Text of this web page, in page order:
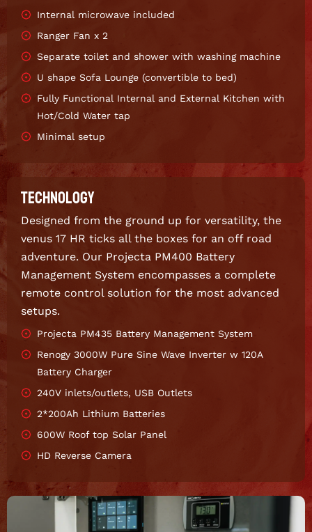
Internal microwave included
Ranger Fan x 2
Separate toilet and shower with washing machine
U shape Sofa Lounge (convertible to bed)
Fully Functional Internal and External Kitchen with
Hot/Cold Water tap
Minimal setup
TECHNOLOGY
Designed from the ground up for versatility, the
venus 17 HR ticks all the boxes for an off road
adventure. Our Projecta PM400 Battery
Management System encompasses a complete
remote control solution for the most advanced
setups.
Projecta PM435 Battery Management System
Renogy 3000W Pure Sine Wave Inverter w 120A
Battery Charger
240V inlets/outlets, USB Outlets
2*200Ah Lithium Batteries
600W Roof top Solar Panel
HD Reverse Camera